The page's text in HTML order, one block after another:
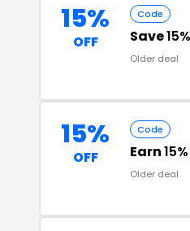
15%
OFF
Code
Save
Older deal
15%
OFF
Code
Earn
Older deal